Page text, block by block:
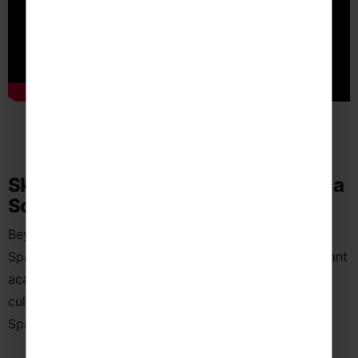
Skills Students Can Develop Through a
School Language Trip to Spain
Beyond exam preparation and classroom learning, a
Spanish language trip helps students develop important
academic, personal and transferable skills through
cultural immersion and real-world communication in
Spanish-speaking environments.